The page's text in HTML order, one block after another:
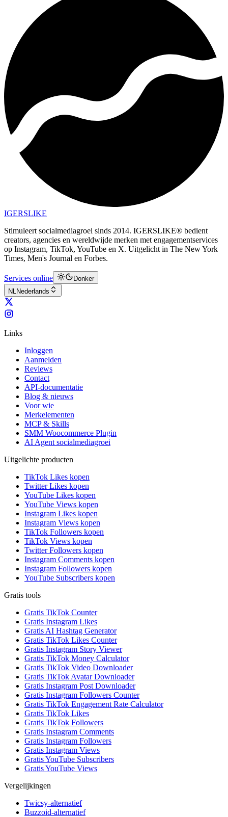
IGERSLIKE
Stimuleert socialmediagroei sinds 2014. IGERSLIKE® bedient
creators, agencies en wereldwijde merken met engagementservices
op Instagram, TikTok, YouTube en X. Uitgelicht in The New York
Times, Men's Journal en Forbes.
Services online
Donker
NLNederlands
Links
Inloggen
Aanmelden
Reviews
Contact
API-documentatie
Blog & nieuws
Voor wie
Merkelementen
MCP & Skills
SMM Woocommerce Plugin
AI Agent socialmediagroei
Uitgelichte producten
TikTok Likes kopen
Twitter Likes kopen
YouTube Likes kopen
YouTube Views kopen
Instagram Likes kopen
Instagram Views kopen
TikTok Followers kopen
TikTok Views kopen
Twitter Followers kopen
Instagram Comments kopen
Instagram Followers kopen
YouTube Subscribers kopen
Gratis tools
Gratis TikTok Counter
Gratis Instagram Likes
Gratis AI Hashtag Generator
Gratis TikTok Likes Counter
Gratis Instagram Story Viewer
Gratis TikTok Money Calculator
Gratis TikTok Video Downloader
Gratis TikTok Avatar Downloader
Gratis Instagram Post Downloader
Gratis Instagram Followers Counter
Gratis TikTok Engagement Rate Calculator
Gratis TikTok Likes
Gratis TikTok Followers
Gratis Instagram Comments
Gratis Instagram Followers
Gratis Instagram Views
Gratis YouTube Subscribers
Gratis YouTube Views
Vergelijkingen
Twicsy-alternatief
Buzzoid-alternatief